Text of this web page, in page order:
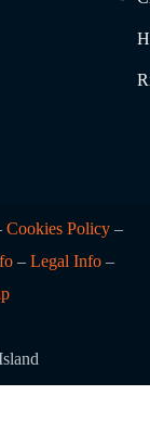
Cookies Policy –
– Legal Info –